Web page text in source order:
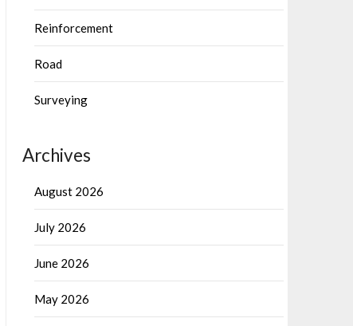
Reinforcement
Road
Surveying
Archives
August 2026
July 2026
June 2026
May 2026